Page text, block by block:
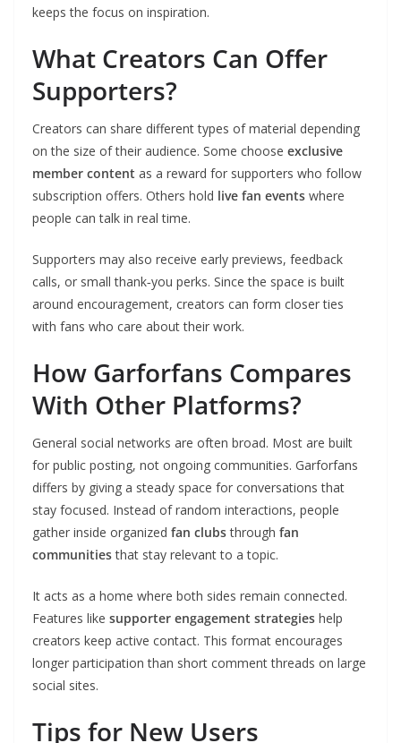
keeps the focus on inspiration.
What Creators Can Offer
Supporters?
Creators can share different types of material depending
on the size of their audience. Some choose exclusive
member content as a reward for supporters who follow
subscription offers. Others hold live fan events where
people can talk in real time.
Supporters may also receive early previews, feedback
calls, or small thank‑you perks. Since the space is built
around encouragement, creators can form closer ties
with fans who care about their work.
How Garforfans Compares
With Other Platforms?
General social networks are often broad. Most are built
for public posting, not ongoing communities. Garforfans
differs by giving a steady space for conversations that
stay focused. Instead of random interactions, people
gather inside organized fan clubsthrough fan
communitiesthat stay relevant to a topic.
It acts as a home where both sides remain connected.
Features like supporter engagement strategies help
creators keep active contact. This format encourages
longer participation than short comment threads on large
social sites.
Tips for New Users